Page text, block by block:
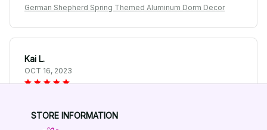
German Shepherd Spring Themed Aluminum Dorm Decor
Kai L.
OCT 16, 2023
STORE INFORMATION